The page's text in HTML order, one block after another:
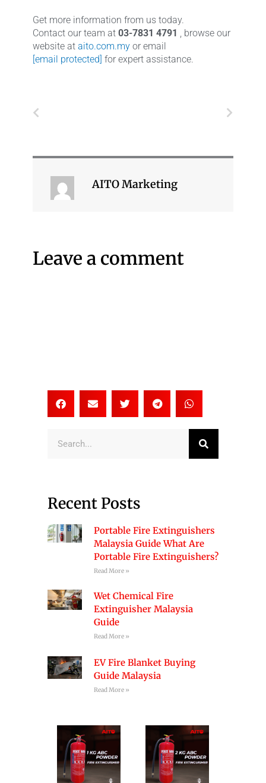
Get more information from us today.
Contact our team at 03-7831 4791 , browse our
website at aito.com.my or email
[email protected] for expert assistance.
AITO Marketing
Leave a comment
Search
Recent Posts
Portable Fire Extinguishers
Malaysia Guide What Are
Portable Fire Extinguishers?
Read More »
Wet Chemical Fire
Extinguisher Malaysia
Guide
Read More »
EV Fire Blanket Buying
Guide Malaysia
Read More »